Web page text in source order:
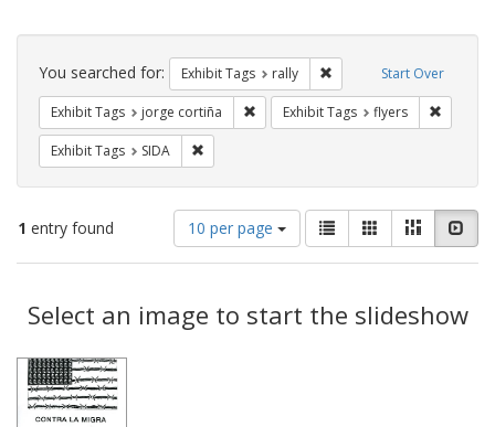
Search
Constraints Start Over
You searched for: Exhibit Tags rally Remove constraint
Exhibit Tags jorge cortiña Remove constraint Exhibit Tags:
Exhibit Tags flyers
Exhibit Tags SIDA
1 entry found
Number
of
results
display
per
10 per page
View
results
as:
List GalleryMasonry
Results
Select an image to start the slideshow